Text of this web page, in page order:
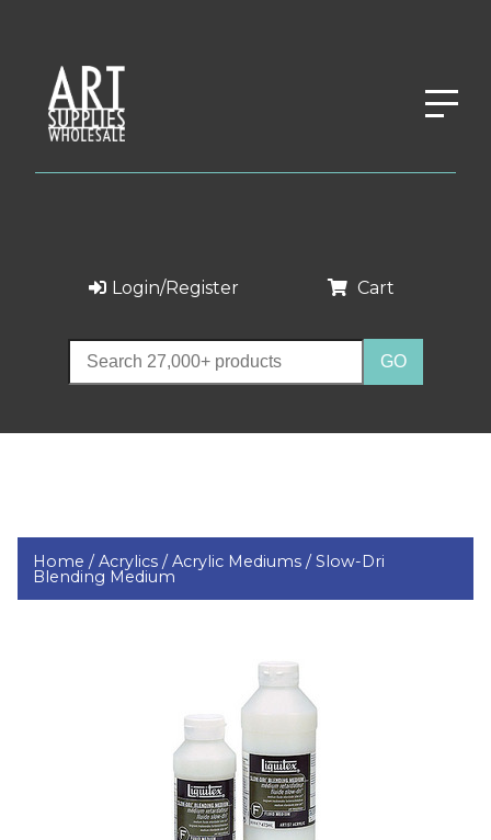
Login/Register Cart
Home /Acrylics /Acrylic Mediums /Slow-Dri
Blending Medium